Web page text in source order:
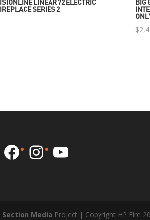
LINEAR 72 ELECTRIC
SERIES 2
BIG
$
Facebook
Instagram
YouTube
Section Media Project | Copyright HP Fire